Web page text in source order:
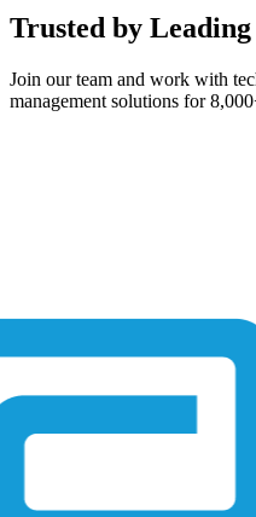
Trusted by
Join our team and work with
management solutions for